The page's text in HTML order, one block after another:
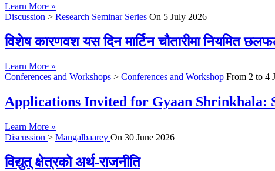
Learn More »
Discussion > Research Seminar Series On 5 July 2026
विशेष कारणवश यस दिन मार्टिन चौतारीमा नियमित
Learn More »
Conferences and Workshops > Conferences and Workshop From 2 to 4
Applications Invited for Gyaan Shrinkhala:
Learn More »
Discussion > Mangalbaarey On 30 June 2026
विद्युत् क्षेत्रको अर्थ-राजनीति